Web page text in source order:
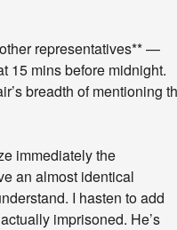
representatives** —
15 mins before midnight.
breadth of mentioning
immediately the
an almost identical
I hasten to add
imprisoned. He’s